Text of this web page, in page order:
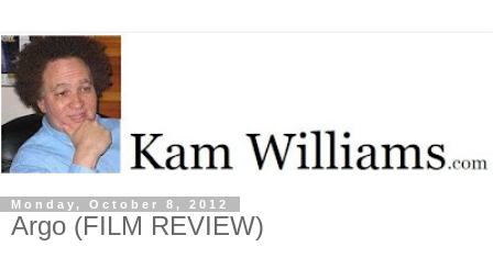
Monday, October 8, 2012
Argo (FILM REVIEW)